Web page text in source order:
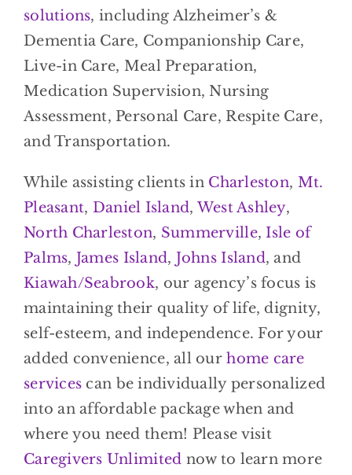
solutions, including Alzheimer’s &
Dementia Care, Companionship Care,
Live-in Care, Meal Preparation,
Medication Supervision, Nursing
Assessment, Personal Care, Respite Care,
and Transportation.
While assisting clients in Charleston, Mt.
Pleasant, Daniel Island,West Ashley,
North Charleston, Summerville,Isle of
Palms, James Island, Johns Island, and
Kiawah/Seabrook, our agency’s focus is
maintaining their quality of life, dignity,
self-esteem, and independence. For your
added convenience, all ourhome care
services can be individually personalized
into an affordable package when and
where you need them! Please visit
Caregivers Unlimited now to learn more